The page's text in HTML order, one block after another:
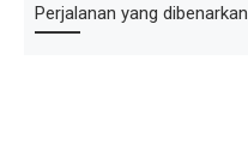
Perjalanan yang dibenarkan